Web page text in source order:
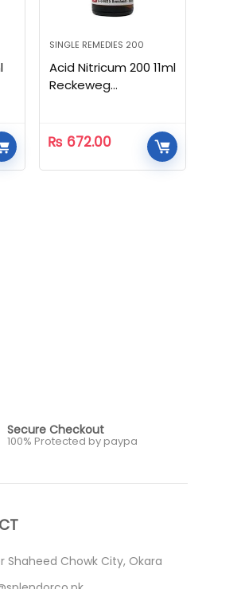
SINGLE REMEDIES 200
Acid Nitricum 200 11ml
Reckeweg
₨ 672.00
Secure Checkout
100% Protected by paypa
Shaheed Chowk City, Okara